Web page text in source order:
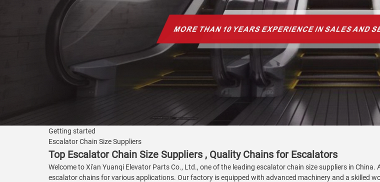
Getting started
Escalator Chain Size Suppliers
Top Escalator Chain Size Suppliers , Quality Chains for Escalators
Welcome to Xi'an Yuanqi Elevator Parts Co., Ltd., one of the leading escalator chain size suppliers in
escalator chains for various applications. Our factory is equipped with advanced machinery and a skilled